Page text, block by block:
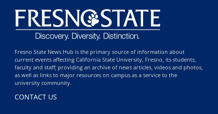
Fresno State News Hub is the primary source of information about
current events affecting California State University, Fresno, its students,
faculty and staff; providing an archive of news articles, videos and photos,
as well as links to major resources on campus as a service to the
university community.
CONTACT US